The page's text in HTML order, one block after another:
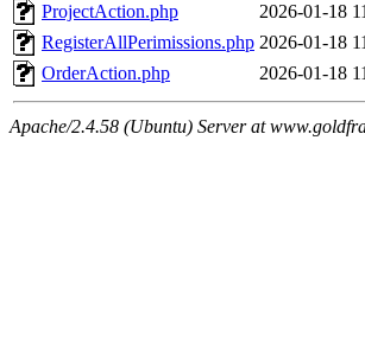
ProjectAction.php
2026-01-18
RegisterAllPerimissions.php 2026-01-18
OrderAction.php
2026-01-18
Apache/2.4.58 (Ubuntu) Server at